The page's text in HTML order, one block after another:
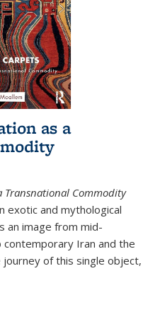
as a
Transnational Commodity
exotic and mythological
an image from mid-
Iran and the
journey of this single object,